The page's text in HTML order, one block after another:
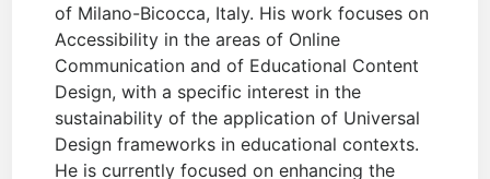
of Milano-Bicocca, Italy. His work focuses on
Accessibility in the areas of Online
Communication and of Educational Content
Design, with a specific interest in the
sustainability of the application of Universal
Design frameworks in educational contexts.
He is currently focused on enhancing the